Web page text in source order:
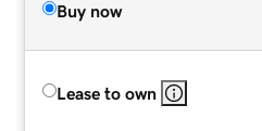
Buy now
Lease to own